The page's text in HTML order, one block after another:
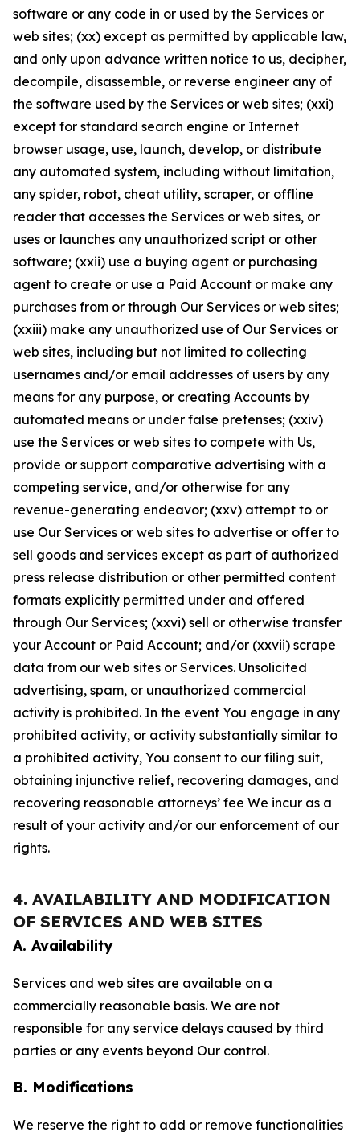
software or any code in or used by the Services or
web sites; (xx) except as permitted by applicable law,
and only upon advance written notice to us, decipher,
decompile, disassemble, or reverse engineer any of
the software used by the Services or web sites; (xxi)
except for standard search engine or Internet
browser usage, use, launch, develop, or distribute
any automated system, including without limitation,
any spider, robot, cheat utility, scraper, or offline
reader that accesses the Services or web sites, or
uses or launches any unauthorized script or other
software; (xxii) use a buying agent or purchasing
agent to create or use a Paid Account or make any
purchases from or through Our Services or web sites;
(xxiii) make any unauthorized use of Our Services or
web sites, including but not limited to collecting
usernames and/or email addresses of users by any
means for any purpose, or creating Accounts by
automated means or under false pretenses; (xxiv)
use the Services or web sites to compete with Us,
provide or support comparative advertising with a
competing service, and/or otherwise for any
revenue-generating endeavor; (xxv) attempt to or
use Our Services or web sites to advertise or offer to
sell goods and services except as part of authorized
press release distribution or other permitted content
formats explicitly permitted under and offered
through Our Services; (xxvi) sell or otherwise transfer
your Account or Paid Account; and/or (xxvii) scrape
data from our web sites or Services. Unsolicited
advertising, spam, or unauthorized commercial
activity is prohibited. In the event You engage in any
prohibited activity, or activity substantially similar to
a prohibited activity, You consent to our filing suit,
obtaining injunctive relief, recovering damages, and
recovering reasonable attorneys’ fee We incur as a
result of your activity and/or our enforcement of our
rights.
4. AVAILABILITY AND MODIFICATION
OF SERVICES AND WEB SITES
A. Availability
Services and web sites are available on a
commercially reasonable basis. We are not
responsible for any service delays caused by third
parties or any events beyond Our control.
B. Modifications
We reserve the right to add or remove functionalities